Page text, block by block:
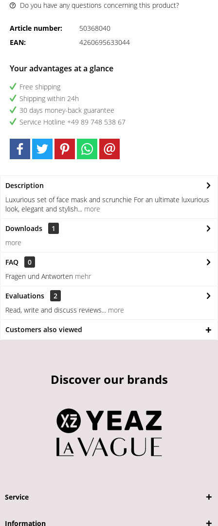
Do you have any questions concerning this product?
Article number:
50368040
EAN:
4260695633044
Your advantages at a glance
Free shipping
Shipping within 24h
30 days money-back guarantee
Service Hotline +49 89 748 538 67
Description
Luxurious set of face mask and scrunchie For an ultimate luxurious
look, elegant and stylish... more
Downloads
1
more
FAQ
0
Fragen und Antworten mehr
Evaluations
2
Read, write and discuss reviews... more
Customers also viewed
Discover our brands
Service
Information